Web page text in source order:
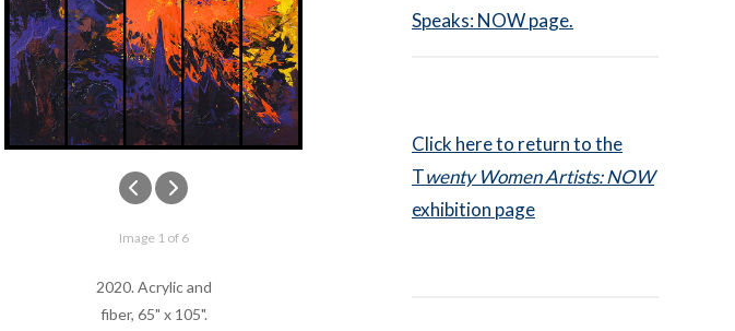
Image 1 of 6
2020. Acrylic and
fiber, 65" x 105".
Speaks: NOW page.
Click here to return to the
Twenty Women Artists: NOW
exhibition page